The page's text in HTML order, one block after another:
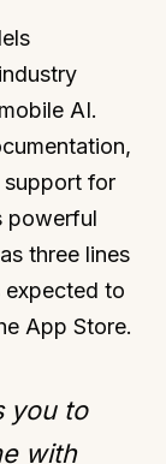
AI.
support for
powerful
three lines
to
App Store.
you to
with